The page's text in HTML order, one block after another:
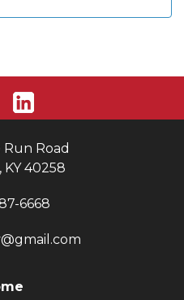
Run Road
KY 40258
6668